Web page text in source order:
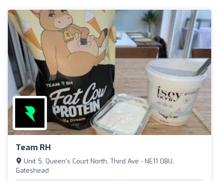
Team RH
Unit 5, Queen's Court North, Third Ave - NE11 0BU,
Gateshead